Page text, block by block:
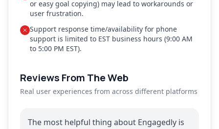
or easy goal copying) may lead to workarounds or
user frustration.
Support response time/availability for phone
support is limited to EST business hours (9:00 AM
to 5:00 PM EST).
Reviews From The Web
Real user experiences from across different platforms
The most helpful thing about Engagedly is